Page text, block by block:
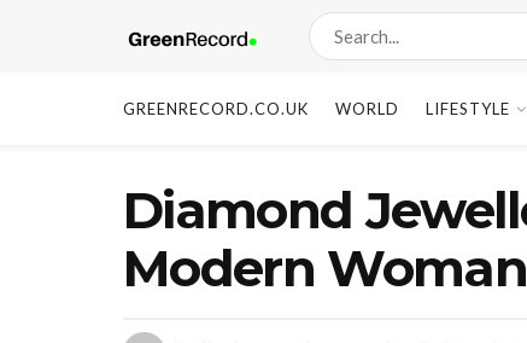
GREENRECORD.CO.UK WORLD LIFESTYLE
Diamond
Modern Woman